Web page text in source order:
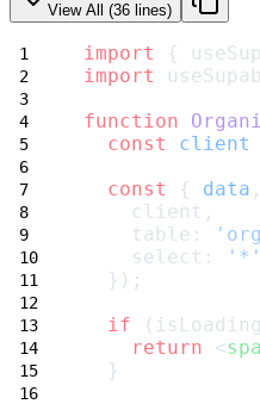
View All (36 lines)
import {
import
function
const
client
const
{ data
    client,
    table:
    select:
'*'
  });
if
return <
  }